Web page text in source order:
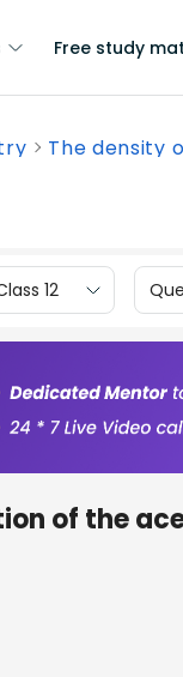
Free study
The density
12
of the